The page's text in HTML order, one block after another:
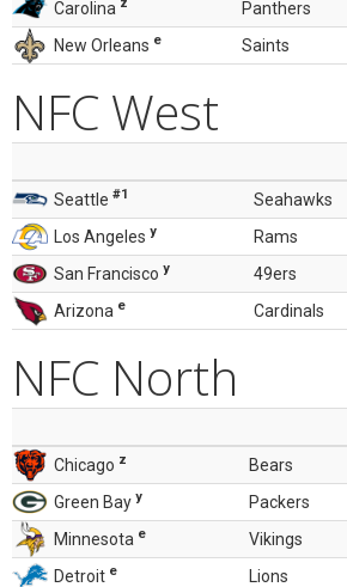
Carolina z Panthers
New Orleans e Saints
NFC West
Seattle #1 Seahawks
Los Angeles y Rams
San Francisco y 49ers
Arizona e Cardinals
NFC North
Chicago z Bears
Green Bay y Packers
Minnesota e Vikings
Detroit e Lions